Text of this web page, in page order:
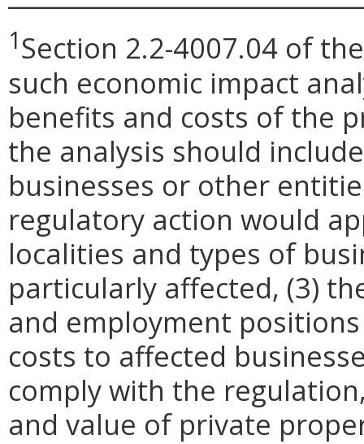
1Section 2.2-4007.04 of
such economic impact
benefits and costs of the
the analysis should
businesses or other
regulatory action would
localities and types of
particularly affected, (3)
and employment
costs to affected
comply with the
and value of private